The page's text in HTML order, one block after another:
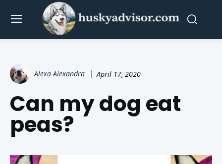
Alexa Alexandra April 17, 2020
Can my dog eat
peas?